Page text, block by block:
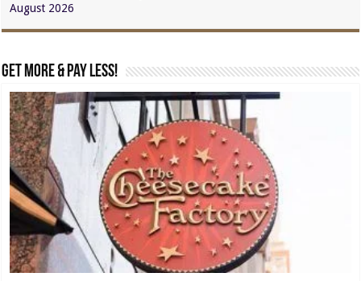
August 2026
Get MORE & Pay LESS!